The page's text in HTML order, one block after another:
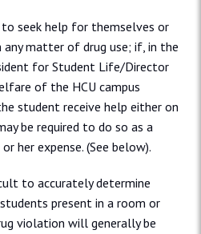
seek help for themselves or
matter of drug use; if, in the
for Student Life/Director
of the HCU campus
student receive help either on
be required to do so as a
her expense. (See below).
to accurately determine
present in a room or
violation will generally be